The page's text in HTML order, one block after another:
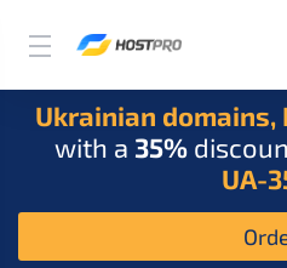
Ukrainian domains,
with a 35%
UA-